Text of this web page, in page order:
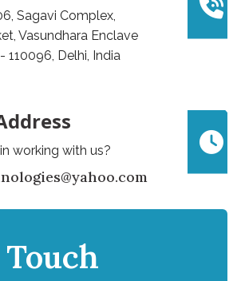
Sagavi Complex,
Vasundhara Enclave
110096, Delhi, India
working with us?